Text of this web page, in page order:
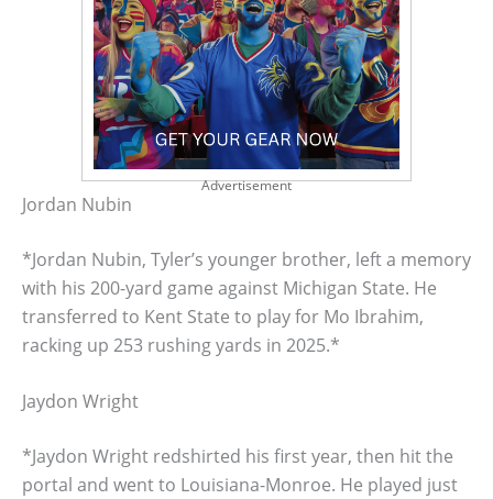
Advertisement
Jordan Nubin
*Jordan Nubin, Tyler’s younger brother, left a memory
with his 200-yard game against Michigan State. He
transferred to Kent State to play for Mo Ibrahim,
racking up 253 rushing yards in 2025.*
Jaydon Wright
*Jaydon Wright redshirted his first year, then hit the
portal and went to Louisiana-Monroe. He played just